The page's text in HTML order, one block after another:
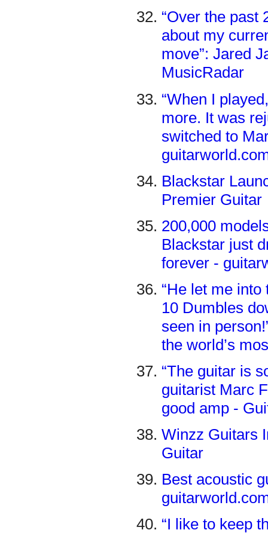
“Over the past
about my
move”: Jared
MusicRadar
“When I
more. It was
switched to
Blackstar
Premier Guitar
200,000
Blackstar just
forever -
“He let me
10 Dumbles
seen in
the world’s
“The guitar is
guitarist Marc
good amp -
Winzz Guitars
Guitar
​​Best acoustic
“I like to keep